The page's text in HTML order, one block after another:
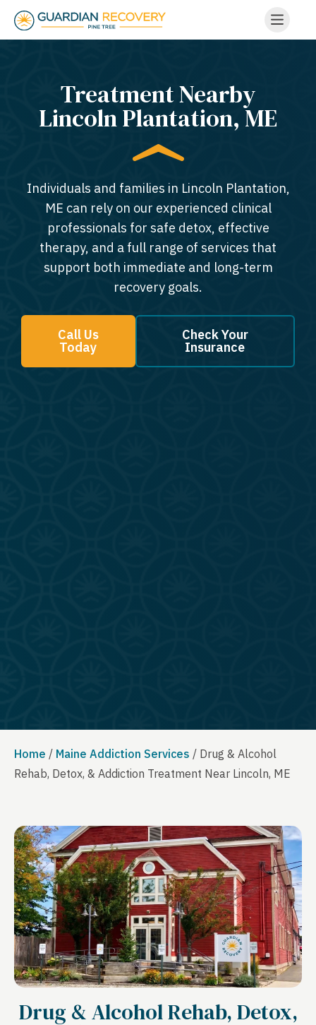
Treatment Nearby
Lincoln Plantation, ME​
Individuals and families in Lincoln Plantation,
ME can rely on our experienced clinical
professionals for safe detox, effective
therapy, and a full range of services that
support both immediate and long-term
recovery goals.
Call Us
Today
Check Your
Insurance
Home / Maine Addiction Services / Drug & Alcohol
Rehab, Detox, & Addiction Treatment Near Lincoln, ME
Drug & Alcohol Rehab, Detox,